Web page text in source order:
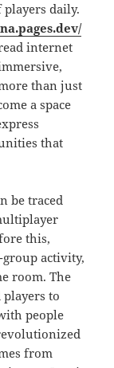
daily.
internet
than just
a space
that
be traced
this,
activity,
room. The
to
people
from